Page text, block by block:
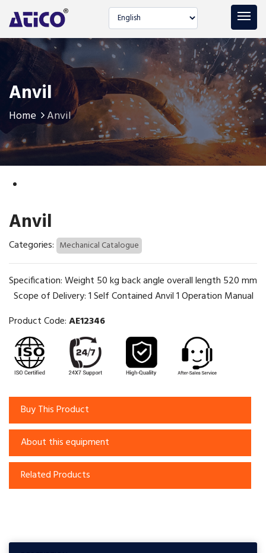
Select language
Anvil
Home Anvil
Anvil
Categories: Mechanical Catalogue
Specification: Weight 50 kg back angle overall length 520 mm
Scope of Delivery: 1 Self Contained Anvil 1 Operation Manual
Product Code:AE12346
Buy This Product
About this equipment
Related Products